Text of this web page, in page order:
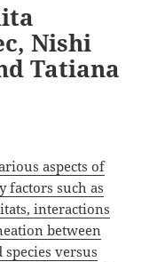
Nishi
Tatiana
aspects of
factors such as
interactions
between
versus